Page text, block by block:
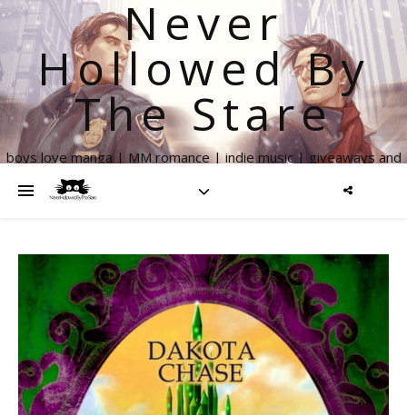
Never
Hollowed By
The Stare
boys love manga | MM romance | indie music | giveaways and